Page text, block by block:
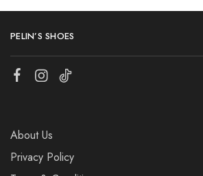
PELIN’S SHOES
About Us
Privacy Policy